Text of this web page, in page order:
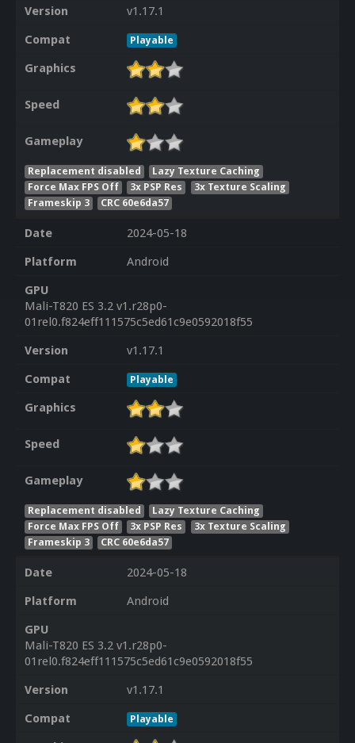
Version
v1.17.1
Compat
Playable
Graphics
Speed
Gameplay
Replacement disabled
Lazy Texture Caching
Force Max FPS Off
3x PSP Res
3x Texture Scaling
Frameskip 3
CRC 60e6da57
Date
2024-05-18
Platform
Android
GPU
Mali-T820 ES 3.2 v1.r28p0-
01rel0.f824eff111575c5ed61c9e0592018f55
Version
v1.17.1
Compat
Playable
Graphics
Speed
Gameplay
Replacement disabled
Lazy Texture Caching
Force Max FPS Off
3x PSP Res
3x Texture Scaling
Frameskip 3
CRC 60e6da57
Date
2024-05-18
Platform
Android
GPU
Mali-T820 ES 3.2 v1.r28p0-
01rel0.f824eff111575c5ed61c9e0592018f55
Version
v1.17.1
Compat
Playable